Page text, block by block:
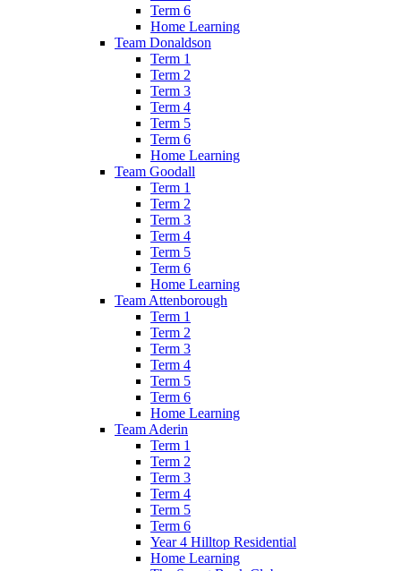
Term 6
Home Learning
Team Donaldson
Term 1
Term 2
Term 3
Term 4
Term 5
Term 6
Home Learning
Team Goodall
Term 1
Term 2
Term 3
Term 4
Term 5
Term 6
Home Learning
Team Attenborough
Term 1
Term 2
Term 3
Term 4
Term 5
Term 6
Home Learning
Team Aderin
Term 1
Term 2
Term 3
Term 4
Term 5
Term 6
Year 4 Hilltop Residential
Home Learning